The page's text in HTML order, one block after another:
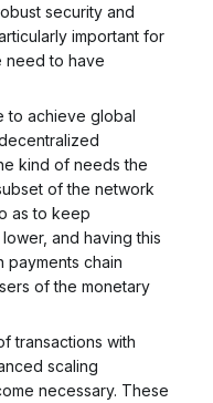
security and
important for
need to have
to achieve global
kind of needs the
of the network
as to keep
and having this
payments chain
of the monetary
transactions with
scaling
necessary. These